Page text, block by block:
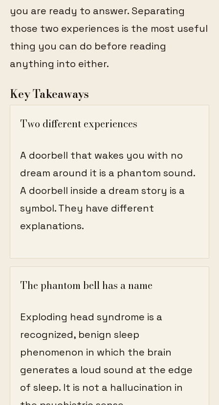
you are ready to answer. Separating
those two experiences is the most useful
thing you can do before reading
anything into either.
Key Takeaways
Two different experiences
A doorbell that wakes you with no
dream around it is a phantom sound.
A doorbell inside a dream story is a
symbol. They have different
explanations.
The phantom bell has a name
Exploding head syndrome is a
recognized, benign sleep
phenomenon in which the brain
generates a loud sound at the edge
of sleep. It is not a hallucination in